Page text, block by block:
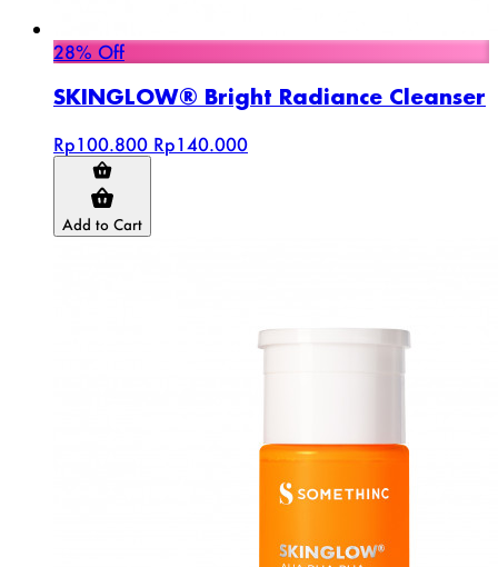
28% Off
SKINGLOW® Bright Radiance Cleanser
Rp100.800 Rp140.000
Add to Cart